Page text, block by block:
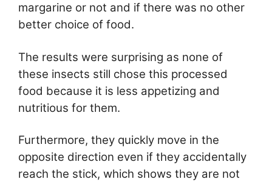
margarine or not and if there was no other
better choice of food.
The results were surprising as none of
these insects still chose this processed
food because it is less appetizing and
nutritious for them.
Furthermore, they quickly move in the
opposite direction even if they accidentally
reach the stick, which shows they are not